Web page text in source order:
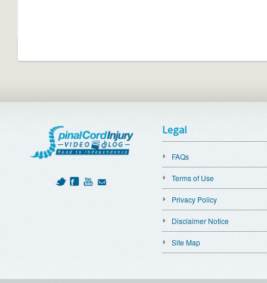
Legal
FAQs
Terms of Use
Privacy Policy
Disclaimer Notice
Site Map